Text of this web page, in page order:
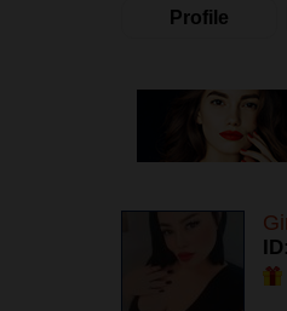
Profile